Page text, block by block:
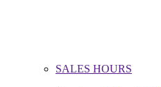
SALES HOURS